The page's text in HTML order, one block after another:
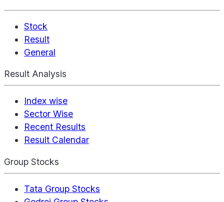
Stock
Result
General
Result Analysis
Index wise
Sector Wise
Recent Results
Result Calendar
Group Stocks
Tata Group Stocks